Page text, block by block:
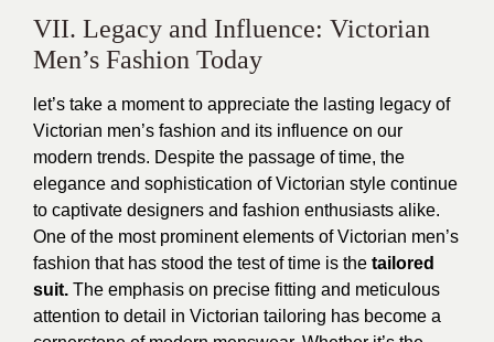
VII. Legacy and Influence: Victorian
Men’s Fashion Today
let’s take a moment to appreciate the lasting legacy of
Victorian men’s fashion and its influence on our
modern trends. Despite the passage of time, the
elegance and sophistication of Victorian style continue
to captivate designers and fashion enthusiasts alike.
One of the most prominent elements of Victorian men’s
fashion that has stood the test of time is the tailored
suit. The emphasis on precise fitting and meticulous
attention to detail in Victorian tailoring has become a